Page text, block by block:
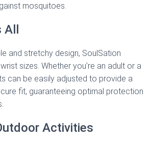
mosquitoes.
All
and stretchy design, SoulSation
sizes. Whether you’re an adult or a
can be easily adjusted to provide a
fit, guaranteeing optimal protection
Activities